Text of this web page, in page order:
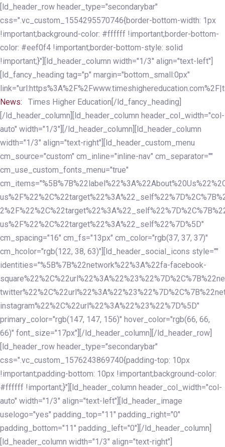
Skip
links
Skip
to
primary
navigation
Skip
to
content
[ld_header_row header_type="secondarybar"
css=".vc_custom_1554295570746{border-bottom-width: 1px
!important;background-color: #ffffff !important;border-bottom-
color: #eef0f4 !important;border-bottom-style: solid
!important;}"][ld_header_column width="1/3" align="text-left"]
[ld_fancy_heading tag="p" margin="bottom_small:0px"
News:
Times Higher Education[/ld_fancy_heading]
[/ld_header_column][ld_header_column header_col_width="col-
auto" width="1/3"][/ld_header_column][ld_header_column
width="1/3" align="text-right"][ld_header_custom_menu
cm_source="custom" cm_inline="inline-nav" cm_separator=""
cm_use_custom_fonts_menu="true"
us%2F%22%2C%22target%22%3A%22_self%22%7D%5D"
cm_spacing="16" cm_fs="13px" cm_color="rgb(37, 37, 37)"
cm_hcolor="rgb(122, 38, 63)"][ld_header_social_icons style=""
identities="%5B%7B%22network%22%3A%22fa-facebook-
instagram%22%2C%22url%22%3A%22%23%22%7D%5D"
primary_color="rgb(147, 147, 156)" hover_color="rgb(66, 66,
66)" font_size="17px"][/ld_header_column][/ld_header_row]
[ld_header_row header_type="secondarybar"
css=".vc_custom_1576243869740{padding-top: 10px
!important;padding-bottom: 10px !important;background-color:
#ffffff !important;}"][ld_header_column header_col_width="col-
auto" width="1/3" align="text-left"][ld_header_image
uselogo="yes" padding_top="11" padding_right="0"
padding_bottom="11" padding_left="0"][/ld_header_column]
[ld_header_column width="1/3" align="text-right"]